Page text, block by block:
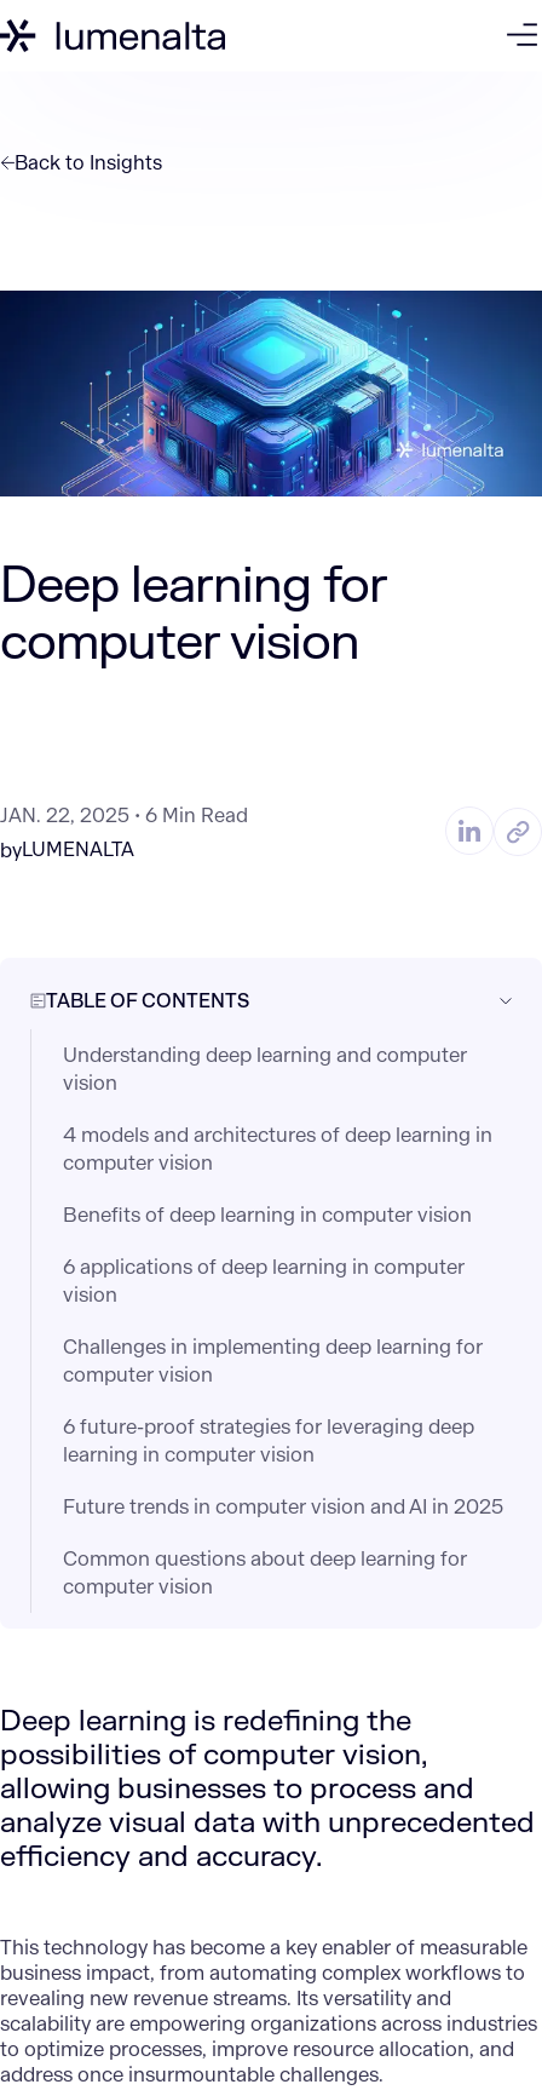
Back to Insights
Deep learning for
computer vision
JAN. 22, 2025
6 Min Read
byLUMENALTA
Deep learning is redefining the
possibilities of computer vision,
allowing businesses to process and
analyze visual data with unprecedented
efficiency and accuracy.
This technology has become a key enabler of measurable
business impact, from automating complex workflows to
revealing new revenue streams. Its versatility and
scalability are empowering organizations across industries
to optimize processes, improve resource allocation, and
address once insurmountable challenges.
TABLE OF CONTENTS
Understanding deep learning and computer
vision
4 models and architectures of deep learning in
computer vision
Benefits of deep learning in computer vision
6 applications of deep learning in computer
vision
Challenges in implementing deep learning for
computer vision
6 future-proof strategies for leveraging deep
learning in computer vision
Future trends in computer vision and AI in 2025
Common questions about deep learning for
computer vision